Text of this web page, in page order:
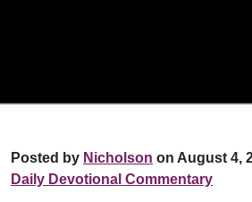
Posted by Nicholson on August 4,
Daily Devotional Commentary